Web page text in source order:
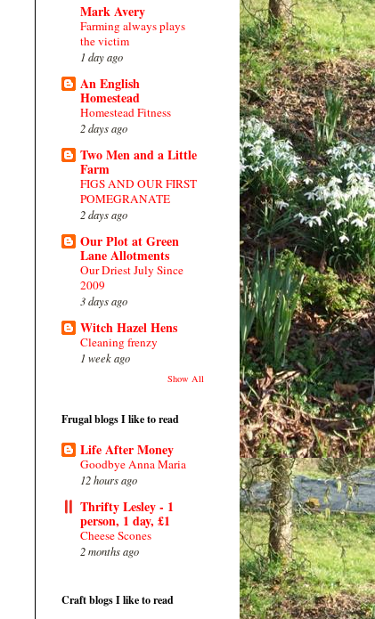
Mark Avery
Farming always plays
the victim
1 day ago
An English
Homestead
Homestead Fitness
2 days ago
Two Men and a Little
Farm
FIGS AND OUR FIRST
POMEGRANATE
2 days ago
Our Plot at Green
Lane Allotments
Our Driest July Since
2009
3 days ago
Witch Hazel Hens
Cleaning frenzy
1 week ago
Show All
Frugal blogs I like to read
Life After Money
Goodbye Anna Maria
12 hours ago
Thrifty Lesley - 1
person, 1 day, £1
Cheese Scones
2 months ago
Craft blogs I like to read